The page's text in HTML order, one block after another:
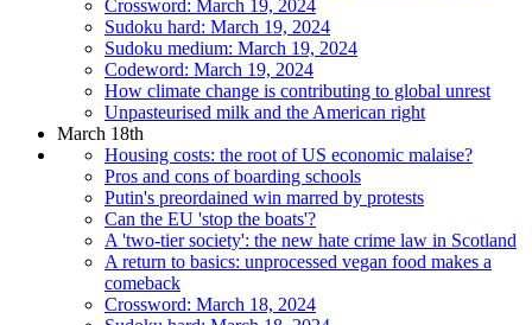
Crossword: March 19, 2024
Sudoku hard: March 19, 2024
Sudoku medium: March 19, 2024
Codeword: March 19, 2024
How climate change is contributing to global unrest
Unpasteurised milk and the American right
March 18th
Housing costs: the root of US economic malaise?
Pros and cons of boarding schools
Putin's preordained win marred by protests
Can the EU 'stop the boats'?
A 'two-tier society': the new hate crime law in Scotland
A return to basics: unprocessed vegan food makes a
comeback
Crossword: March 18, 2024